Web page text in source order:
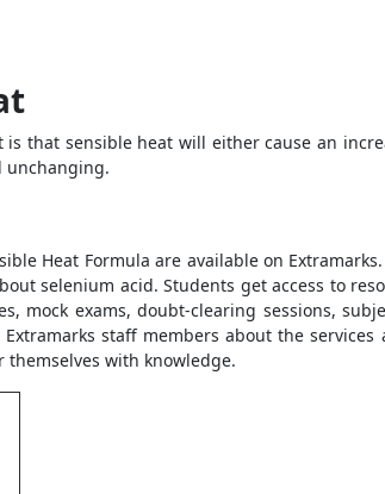
that sensible heat will either cause an
unchanging.
Heat Formula are available on
selenium acid. Students get access to
mock exams, doubt-clearing sessions,
staff members about the
themselves with knowledge.